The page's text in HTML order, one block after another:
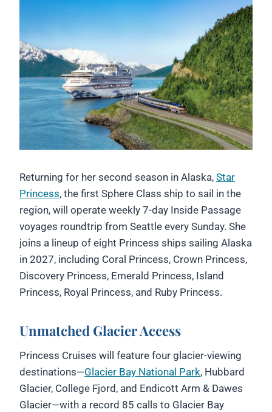
Returning for her second season in Alaska, Star
Princess, the first Sphere Class ship to sail in the
region, will operate weekly 7-day Inside Passage
voyages roundtrip from Seattle every Sunday. She
joins a lineup of eight Princess ships sailing Alaska
in 2027, including Coral Princess, Crown Princess,
Discovery Princess, Emerald Princess, Island
Princess, Royal Princess, and Ruby Princess.
Unmatched Glacier Access
Princess Cruises will feature four glacier-viewing
destinations—Glacier Bay National Park, Hubbard
Glacier, College Fjord, and Endicott Arm & Dawes
Glacier—with a record 85 calls to Glacier Bay